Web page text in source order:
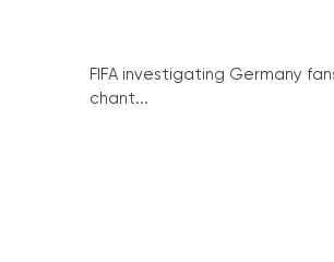
FIFA investigating Germany
chant...